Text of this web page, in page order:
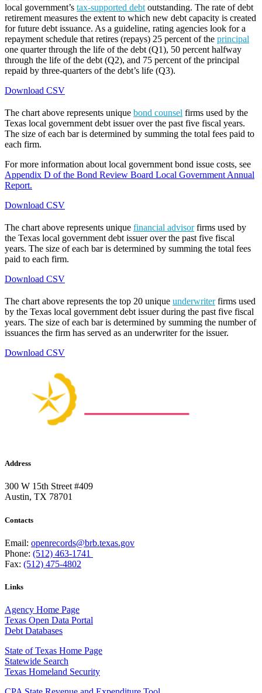
local government’s tax-supported debt outstanding. The rate of debt
retirement measures the extent to which new debt capacity is created
for future debt issuance. As a guideline, rating agencies look for a
repayment schedule that retires (repays) 25 percent of the principal
one quarter through the life of the debt (Q1), 50 percent halfway
through the life of the debt (Q2), and 75 percent of the principal
repaid by three-quarters of the debt’s life (Q3).
Download CSV
The chart above represents unique bond counsel firms used by the
Texas local government debt issuer over the past five fiscal years.
The size of each bar is determined by summing the total fees paid to
each firm.
For more information about local government bond issue costs, see
Appendix D of the Bond Review Board Local Government Annual
Report.
Download CSV
The chart above represents unique financial advisorfirms used by
the Texas local government debt issuer over the past five fiscal
years. The size of each bar is determined by summing the total fees
paid to each firm.
Download CSV
The chart above represents the top 20 unique underwriterfirms used
by the Texas local government debt issuer during the past five fiscal
years. The size of each bar is determined by summing the number of
issuances the firm has served as an underwriter for the issuer.
Download CSV
Address
300 W 15th Street #409
Austin, TX 78701
Contacts
Email: openrecords@brb.texas.gov
Phone: (512) 463-1741
Fax: (512) 475-4802
Links
Agency Home Page
Texas Open Data Portal
Debt Databases
State of Texas Home Page
Statewide Search
Texas Homeland Security